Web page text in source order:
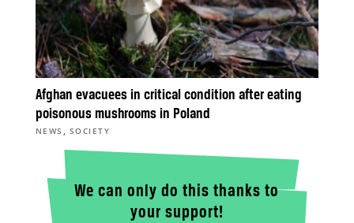
Afghan evacuees in critical condition after eating
poisonous mushrooms in Poland
NEWS , SOCIETY
We can only do this thanks to
your support!